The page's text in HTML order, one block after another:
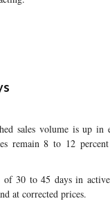
sales volume is up in
remain 8 to 12
of 30 to 45 days in active
at corrected prices.